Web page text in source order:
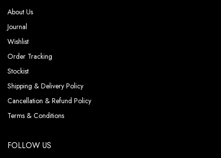
About Us
Journal
Wishlist
Order Tracking
Stockist
Shipping & Delivery Policy
Cancellation & Refund Policy
Terms & Conditions
FOLLOW US